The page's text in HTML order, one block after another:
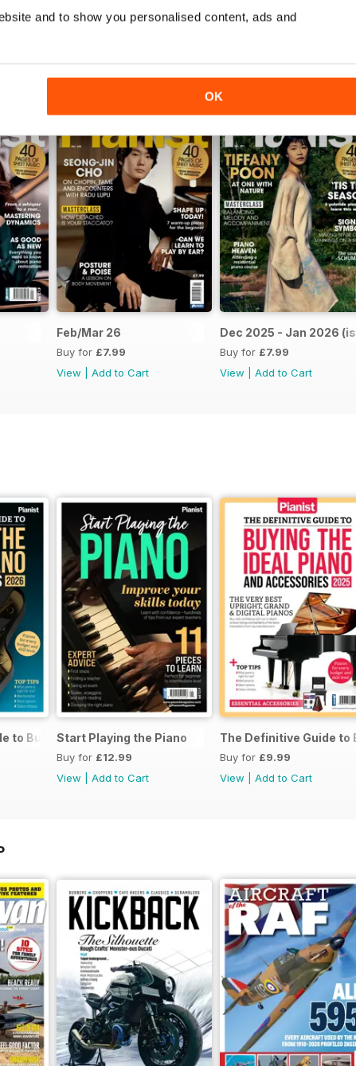
and to show you personalised content, ads and
OK
Feb/Mar 26
Buy for £7.99
View
Add to Cart
Dec 2025 - Jan 2026
Buy for £7.99
View
Add to Cart
to Buying the Ideal Piano and Accessories 2026
Start Playing the Piano
Buy for £12.99
View
Add to Cart
The Definitive Guide to
Buy for £9.99
View
Add to Cart